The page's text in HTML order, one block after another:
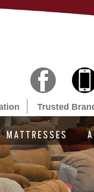
Trusted
MATTRESSES